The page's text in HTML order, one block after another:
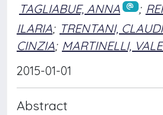
TAGLIABUE, ANNA ;
ILARIA; TRENTANI,
CINZIA; MARTINELLI,
2015-01-01
Abstract